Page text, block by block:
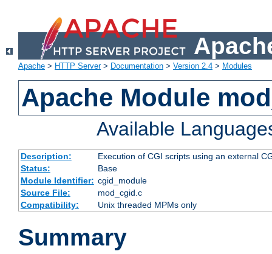
Apache > HTTP Server> Documentation > Version 2.4 > Modules
Apache Module
Available
Description:
Execution of CGI scripts using an external
Status:
Base
Module Identifier: cgid_module
Source File:
mod_cgid.c
Compatibility:
Unix threaded MPMs only
Summary